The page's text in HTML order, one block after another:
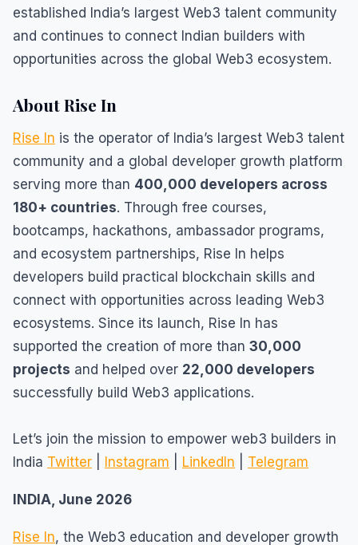
established India’s largest Web3 talent community
and continues to connect Indian builders with
opportunities across the global Web3 ecosystem.
About Rise In
Rise In is the operator of India’s largest Web3 talent
community and a global developer growth platform
serving more than 400,000 developers across
180+ countries. Through free courses,
bootcamps, hackathons, ambassador programs,
and ecosystem partnerships, Rise In helps
developers build practical blockchain skills and
connect with opportunities across leading Web3
ecosystems. Since its launch, Rise In has
supported the creation of more than 30,000
projects and helped over 22,000 developers
successfully build Web3 applications.
Let’s join the mission to empower web3 builders in
India Twitter Instagram LinkedIn Telegram
INDIA, June 2026
Rise In, the Web3 education and developer growth